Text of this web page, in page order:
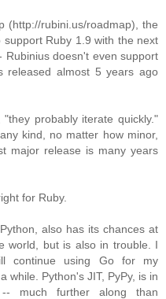
(http://rubini.us/roadmap), the
Ruby 1.9 with the next
doesn't even support
released almost 5 years ago
probably iterate quickly."
kind, no matter how minor,
major release is many years
for Ruby.
also has its chances at
world, but is also in trouble. I
continue using Go for my
while. Python's JIT, PyPy, is in
much further along than